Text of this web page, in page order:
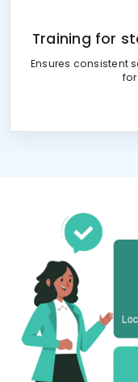
Training for
Ensures consistent